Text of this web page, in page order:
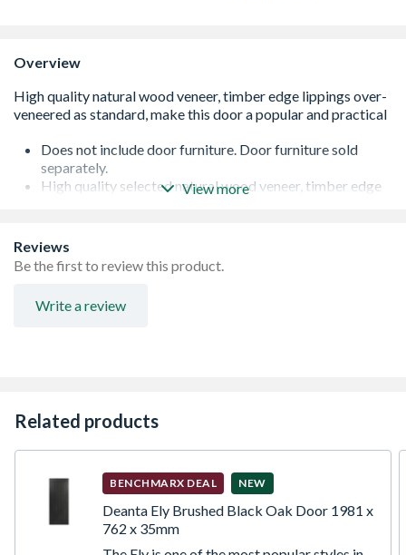
Overview
Does not include door furniture. Door furniture sold
separately.
High quality selected natural wood veneer, timber edge
light duty applications
Can be trimmed up to a maximum of 5mm on any edge -
any reductions should be removed evenly from each
It is recommended that 3 hinges are fitted to all doors
door
View more
Reviews
Be the first to review this product.
Write a review
Related products
BENCHMARX DEAL NEW
Deanta Ely Brushed Black Oak Door 1981 x
762 x 35mm